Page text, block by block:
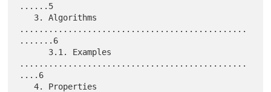
......5
...............................................
.......6
...............................................
....6
   4. Properties